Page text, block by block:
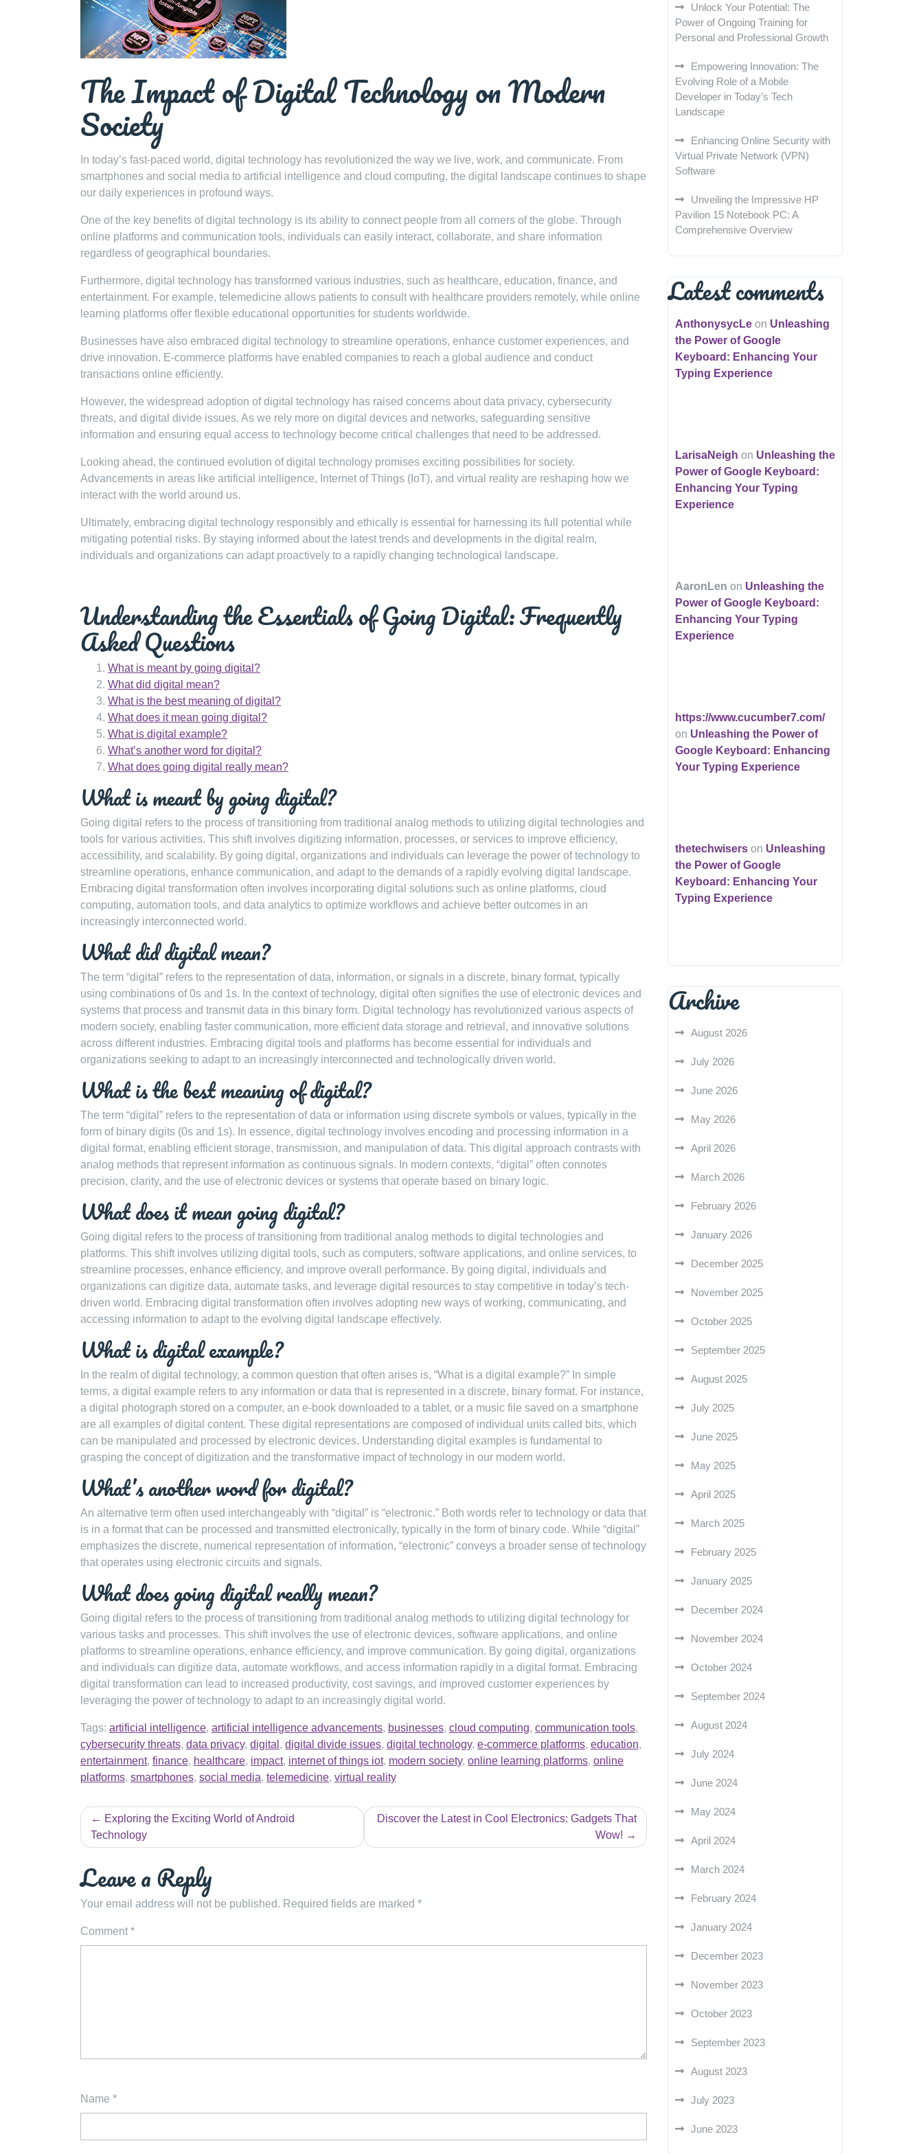
The Impact of Digital Technology on Modern
Society
In today’s fast-paced world, digital technology has revolutionized the way we live, work, and communicate. From
smartphones and social media to artificial intelligence and cloud computing, the digital landscape continues to shape
our daily experiences in profound ways.
One of the key benefits of digital technology is its ability to connect people from all corners of the globe. Through
online platforms and communication tools, individuals can easily interact, collaborate, and share information
regardless of geographical boundaries.
Furthermore, digital technology has transformed various industries, such as healthcare, education, finance, and
entertainment. For example, telemedicine allows patients to consult with healthcare providers remotely, while online
learning platforms offer flexible educational opportunities for students worldwide.
Businesses have also embraced digital technology to streamline operations, enhance customer experiences, and
drive innovation. E-commerce platforms have enabled companies to reach a global audience and conduct
transactions online efficiently.
However, the widespread adoption of digital technology has raised concerns about data privacy, cybersecurity
threats, and digital divide issues. As we rely more on digital devices and networks, safeguarding sensitive
information and ensuring equal access to technology become critical challenges that need to be addressed.
Looking ahead, the continued evolution of digital technology promises exciting possibilities for society.
Advancements in areas like artificial intelligence, Internet of Things (IoT), and virtual reality are reshaping how we
interact with the world around us.
Ultimately, embracing digital technology responsibly and ethically is essential for harnessing its full potential while
mitigating potential risks. By staying informed about the latest trends and developments in the digital realm,
individuals and organizations can adapt proactively to a rapidly changing technological landscape.
Understanding the Essentials of Going Digital: Frequently
Asked Questions
What is meant by going digital?
What did digital mean?
What is the best meaning of digital?
What does it mean going digital?
What is digital example?
What’s another word for digital?
What does going digital really mean?
What is meant by going digital?
Going digital refers to the process of transitioning from traditional analog methods to utilizing digital technologies and
tools for various activities. This shift involves digitizing information, processes, or services to improve efficiency,
accessibility, and scalability. By going digital, organizations and individuals can leverage the power of technology to
streamline operations, enhance communication, and adapt to the demands of a rapidly evolving digital landscape.
Embracing digital transformation often involves incorporating digital solutions such as online platforms, cloud
computing, automation tools, and data analytics to optimize workflows and achieve better outcomes in an
increasingly interconnected world.
What did digital mean?
The term “digital” refers to the representation of data, information, or signals in a discrete, binary format, typically
using combinations of 0s and 1s. In the context of technology, digital often signifies the use of electronic devices and
systems that process and transmit data in this binary form. Digital technology has revolutionized various aspects of
modern society, enabling faster communication, more efficient data storage and retrieval, and innovative solutions
across different industries. Embracing digital tools and platforms has become essential for individuals and
organizations seeking to adapt to an increasingly interconnected and technologically driven world.
What is the best meaning of digital?
The term “digital” refers to the representation of data or information using discrete symbols or values, typically in the
form of binary digits (0s and 1s). In essence, digital technology involves encoding and processing information in a
digital format, enabling efficient storage, transmission, and manipulation of data. This digital approach contrasts with
analog methods that represent information as continuous signals. In modern contexts, “digital” often connotes
precision, clarity, and the use of electronic devices or systems that operate based on binary logic.
What does it mean going digital?
Going digital refers to the process of transitioning from traditional analog methods to digital technologies and
platforms. This shift involves utilizing digital tools, such as computers, software applications, and online services, to
streamline processes, enhance efficiency, and improve overall performance. By going digital, individuals and
organizations can digitize data, automate tasks, and leverage digital resources to stay competitive in today’s tech-
driven world. Embracing digital transformation often involves adopting new ways of working, communicating, and
accessing information to adapt to the evolving digital landscape effectively.
What is digital example?
In the realm of digital technology, a common question that often arises is, “What is a digital example?” In simple
terms, a digital example refers to any information or data that is represented in a discrete, binary format. For instance,
a digital photograph stored on a computer, an e-book downloaded to a tablet, or a music file saved on a smartphone
are all examples of digital content. These digital representations are composed of individual units called bits, which
can be manipulated and processed by electronic devices. Understanding digital examples is fundamental to
grasping the concept of digitization and the transformative impact of technology in our modern world.
What’s another word for digital?
An alternative term often used interchangeably with “digital” is “electronic.” Both words refer to technology or data that
is in a format that can be processed and transmitted electronically, typically in the form of binary code. While “digital”
emphasizes the discrete, numerical representation of information, “electronic” conveys a broader sense of technology
that operates using electronic circuits and signals.
What does going digital really mean?
Going digital refers to the process of transitioning from traditional analog methods to utilizing digital technology for
various tasks and processes. This shift involves the use of electronic devices, software applications, and online
platforms to streamline operations, enhance efficiency, and improve communication. By going digital, organizations
and individuals can digitize data, automate workflows, and access information rapidly in a digital format. Embracing
digital transformation can lead to increased productivity, cost savings, and improved customer experiences by
leveraging the power of technology to adapt to an increasingly digital world.
Tags: artificial intelligence, artificial intelligence advancements, businesses, cloud computing, communication tools,
cybersecurity threats, data privacy, digital , digital divide issues, digital technology, e-commerce platforms, education,
entertainment, finance, healthcare, impact, internet of things iot, modern society, online learning platforms, online
platforms, smartphones, social media, telemedicine, virtual reality
Post
navigation
Exploring the Exciting World of Android
Technology
Discover the Latest in Cool Electronics: Gadgets That
Wow!
Leave a Reply
Your email address will not be published. Required fields are marked *
Comment *
Name *
Unlock Your Potential: The
Power of Ongoing Training for
Personal and Professional Growth
Empowering Innovation: The
Evolving Role of a Mobile
Developer in Today’s Tech
Landscape
Enhancing Online Security with
Virtual Private Network (VPN)
Software
Unveiling the Impressive HP
Pavilion 15 Notebook PC: A
Comprehensive Overview
Latest comments
AnthonysycLe on Unleashing
the Power of Google
Keyboard: Enhancing Your
Typing Experience
LarisaNeigh on Unleashing the
Power of Google Keyboard:
Enhancing Your Typing
Experience
AaronLen on Unleashing the
Power of Google Keyboard:
Enhancing Your Typing
Experience
https://www.cucumber7.com/
on Unleashing the Power of
Google Keyboard: Enhancing
Your Typing Experience
thetechwisers on Unleashing
the Power of Google
Keyboard: Enhancing Your
Typing Experience
Archive
August 2026
July 2026
June 2026
May 2026
April 2026
March 2026
February 2026
January 2026
December 2025
November 2025
October 2025
September 2025
August 2025
July 2025
June 2025
May 2025
April 2025
March 2025
February 2025
January 2025
December 2024
November 2024
October 2024
September 2024
August 2024
July 2024
June 2024
May 2024
April 2024
March 2024
February 2024
January 2024
December 2023
November 2023
October 2023
September 2023
August 2023
July 2023
June 2023